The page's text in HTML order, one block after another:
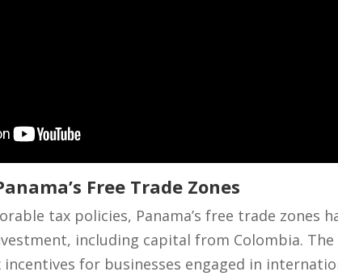
Free Trade Zones
tax policies, Panama’s free trade zones
including capital from Colombia. The
for businesses engaged in